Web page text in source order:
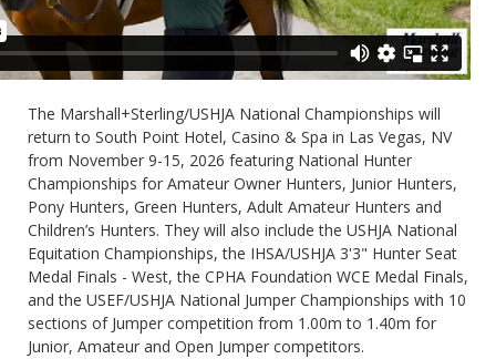
The Marshall+Sterling/USHJA National Championships will
return to South Point Hotel, Casino & Spa in Las Vegas, NV
from November 9-15, 2026 featuring National Hunter
Championships for Amateur Owner Hunters, Junior Hunters,
Pony Hunters, Green Hunters, Adult Amateur Hunters and
Children’s Hunters. They will also include the USHJA National
Equitation Championships, the IHSA/USHJA 3'3" Hunter Seat
Medal Finals - West, the CPHA Foundation WCE Medal Finals,
and the USEF/USHJA National Jumper Championships with 10
sections of Jumper competition from 1.00m to 1.40m for
Junior, Amateur and Open Jumper competitors.